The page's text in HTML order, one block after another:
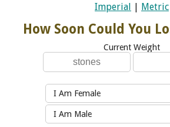
Imperial | Metric
How Soon Could You
Current Weight
I Am Female
I Am Male